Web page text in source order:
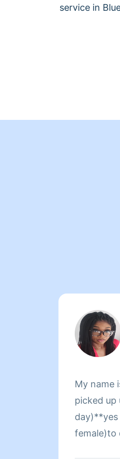
service in
My name
picked up
day)**yes
female)to